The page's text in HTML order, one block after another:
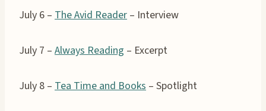
July 6 – The Avid Reader – Interview
July 7 – Always Reading – Excerpt
July 8 – Tea Time and Books – Spotlight